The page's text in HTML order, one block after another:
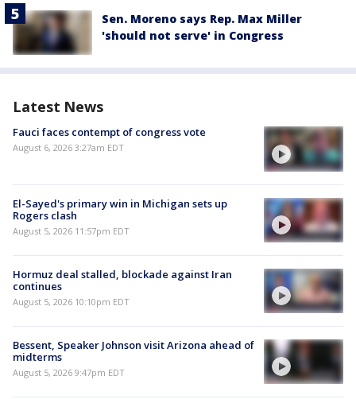
Sen. Moreno says Rep. Max Miller
'should not serve' in Congress
Latest News
Fauci faces contempt of congress vote
August 6, 2026 3:27am EDT
El-Sayed's primary win in Michigan sets up
Rogers clash
August 5, 2026 11:57pm EDT
Hormuz deal stalled, blockade against Iran
continues
August 5, 2026 10:10pm EDT
Bessent, Speaker Johnson visit Arizona ahead of
midterms
August 5, 2026 9:47pm EDT